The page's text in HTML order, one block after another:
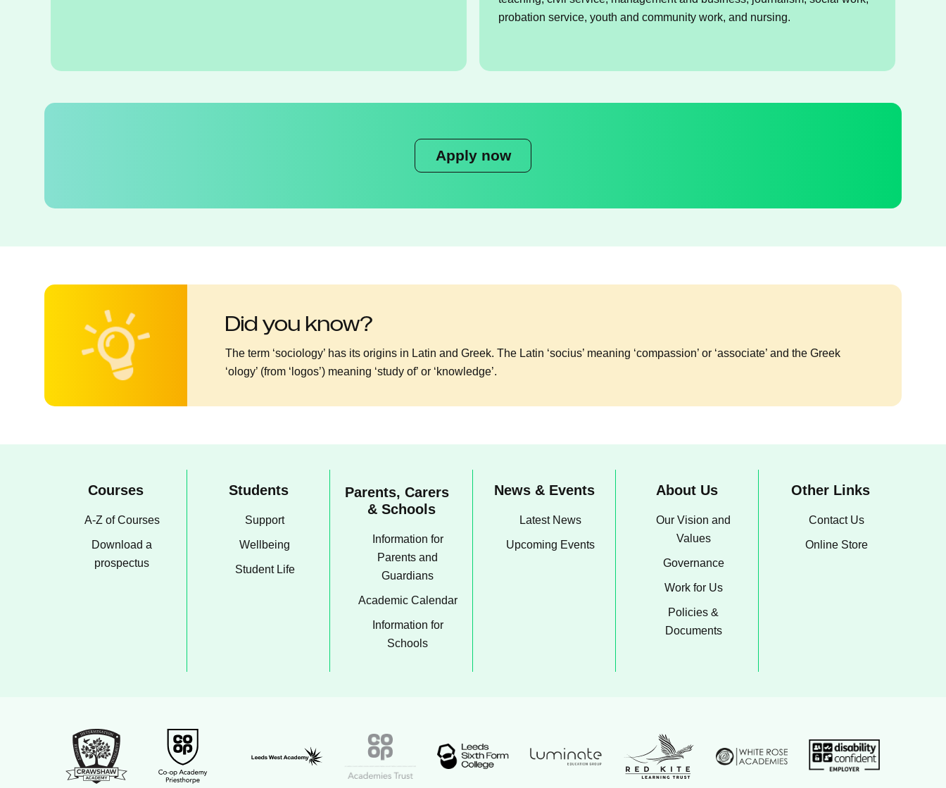
probation service, youth and community work, and nursing.
Apply now
Did you know?
The term ‘sociology’ has its origins in Latin and Greek. The Latin ‘socius’ meaning ‘compassion’ or ‘associate’ and the Greek
‘ology’ (from ‘logos’) meaning ‘study of’ or ‘knowledge’.
Courses
A-Z of Courses
Download a
prospectus
Students
Support
Wellbeing
Student Life
Parents, Carers
& Schools
Information for
Parents and
Guardians
Academic Calendar
Information for
Schools
News & Events
Latest News
Upcoming Events
About Us
Our Vision and
Values
Governance
Work for Us
Policies &
Documents
Other Links
Contact Us
Online Store
Leeds West Academy logo
Luminate Education Group logo
White Rose Academies logo